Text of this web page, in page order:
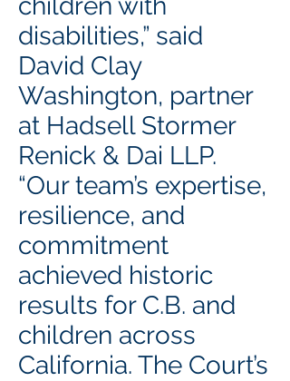
disabilities,” said
David Clay
Washington, partner
at Hadsell Stormer
Renick & Dai LLP.
“Our team’s expertise,
resilience, and
commitment
achieved historic
results for C.B. and
children across
California. The Court’s